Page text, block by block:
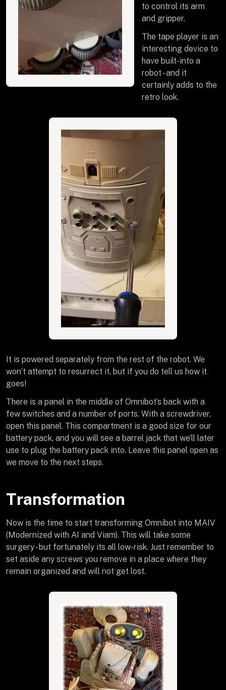
to control its arm
and gripper.
The tape player is an
interesting device to
have built-into a
robot - and it
certainly adds to the
retro look.
It is powered separately from the rest of the robot. We
won’t attempt to resurrect it, but if you do tell us how it
goes!
There is a panel in the middle of Omnibot’s back with a
few switches and a number of ports. With a screwdriver,
open this panel. This compartment is a good size for our
battery pack, and you will see a barrel jack that we’ll later
use to plug the battery pack into. Leave this panel open as
we move to the next steps.
Transformation
Now is the time to start transforming Omnibot into MAIV
(Modernized with AI and Viam). This will take some
surgery - but fortunately its all low-risk. Just remember to
set aside any screws you remove in a place where they
remain organized and will not get lost.